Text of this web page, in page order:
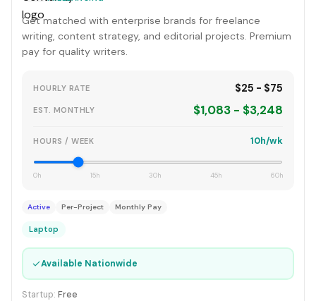
Get matched with enterprise brands for freelance
writing, content strategy, and editorial projects. Premium
pay for quality writers.
HOURLY RATE $25 - $75
EST. MONTHLY $1,083 - $3,248
HOURS / WEEK 10h/wk
0h 15h 30h 45h 60h
Active Per-Project Monthly Pay
Laptop
✓Available Nationwide
Startup: Free